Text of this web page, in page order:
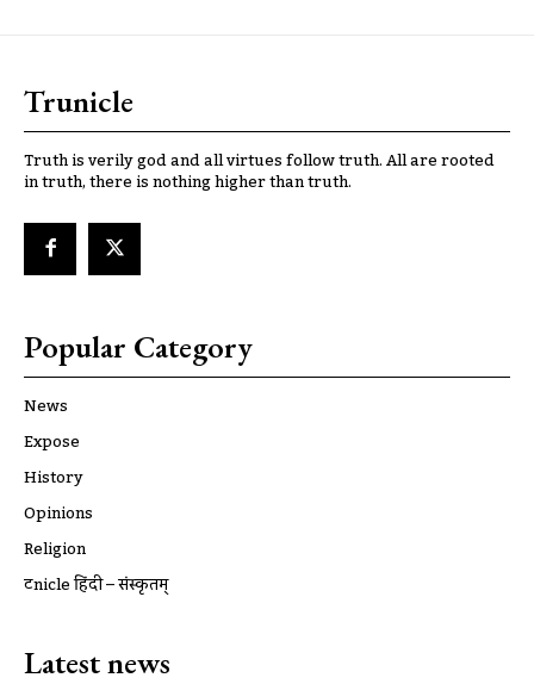
Trunicle
Truth is verily god and all virtues follow truth. All are rooted
in truth, there is nothing higher than truth.
Popular Category
News
Expose
History
Opinions
Religion
ट्रूnicle हिंदी – संस्कृतम्
Latest news